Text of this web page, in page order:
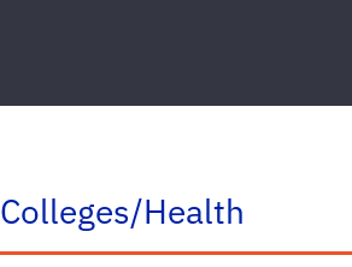
Colleges/Health